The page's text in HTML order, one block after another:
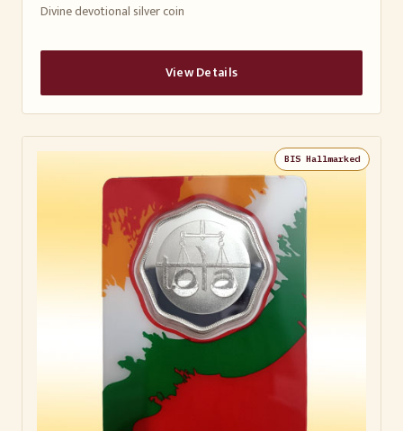
Divine devotional silver coin
View Details
BIS Hallmarked